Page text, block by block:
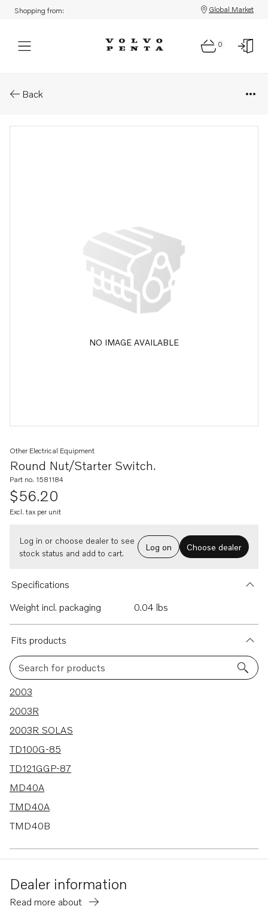
Shopping from: Global Market
0
Back
NO IMAGE AVAILABLE
Round Nut/starter Switch.
Other Electrical Equipment
Part no. 1581184
$56.20
Excl. tax per unit
Log in or choose dealer to see
stock status and add to cart.
Log on Choose dealer
Specifications
Weight incl. packaging
0.04 lbs
Fits products
Search for products
142 results
2003
2003R
2003R SOLAS
TD100G-85
TD121GGP-87
MD40A
TMD40A
TMD40B
AD40B
TAMD61A
Dealer information
Read more about